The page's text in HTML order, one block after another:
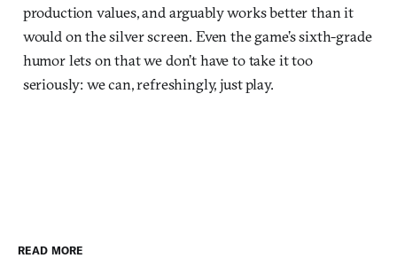
production values, and arguably works better than it
would on the silver screen. Even the game’s sixth-grade
humor lets on that we don’t have to take it too
seriously: we can, refreshingly, just play.
READ MORE